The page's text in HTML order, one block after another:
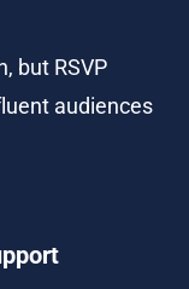
but RSVP
audiences